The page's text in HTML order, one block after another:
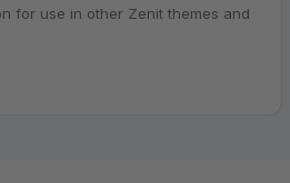
for use in other Zenit themes and